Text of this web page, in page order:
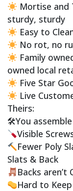
Mortise and
sturdy, sturdy
Easy to
No rot, no
Family
owned local
Five Star
Live
Theirs:
🛠You assemble
Visible
Fewer Poly
Slats & Back
Backs aren’t
Hard to Keep